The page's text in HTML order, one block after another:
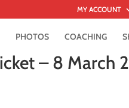
MY ACCOUNT
PHOTOS COACHING
– 8 March